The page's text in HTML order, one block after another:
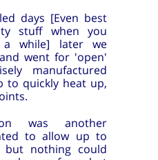
days [Even best
stuff when you
while] later we
went for 'open'
manufactured
to quickly heat up,
was another
to allow up to
but nothing could